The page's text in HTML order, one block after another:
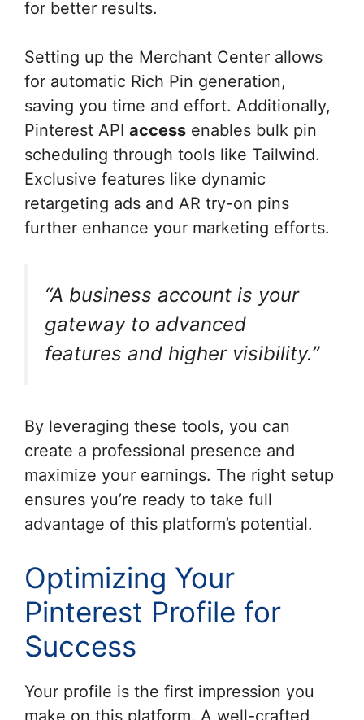
for better results.
Setting up the Merchant Center allows
for automatic Rich Pin generation,
saving you time and effort. Additionally,
Pinterest API access enables bulk pin
scheduling through tools like Tailwind.
Exclusive features like dynamic
retargeting ads and AR try-on pins
further enhance your marketing efforts.
“A business account is your
gateway to advanced
features and higher visibility.”
By leveraging these tools, you can
create a professional presence and
maximize your earnings. The right setup
ensures you’re ready to take full
advantage of this platform’s potential.
Optimizing Your
Pinterest Profile for
Success
Your profile is the first impression you
make on this platform. A well-crafted